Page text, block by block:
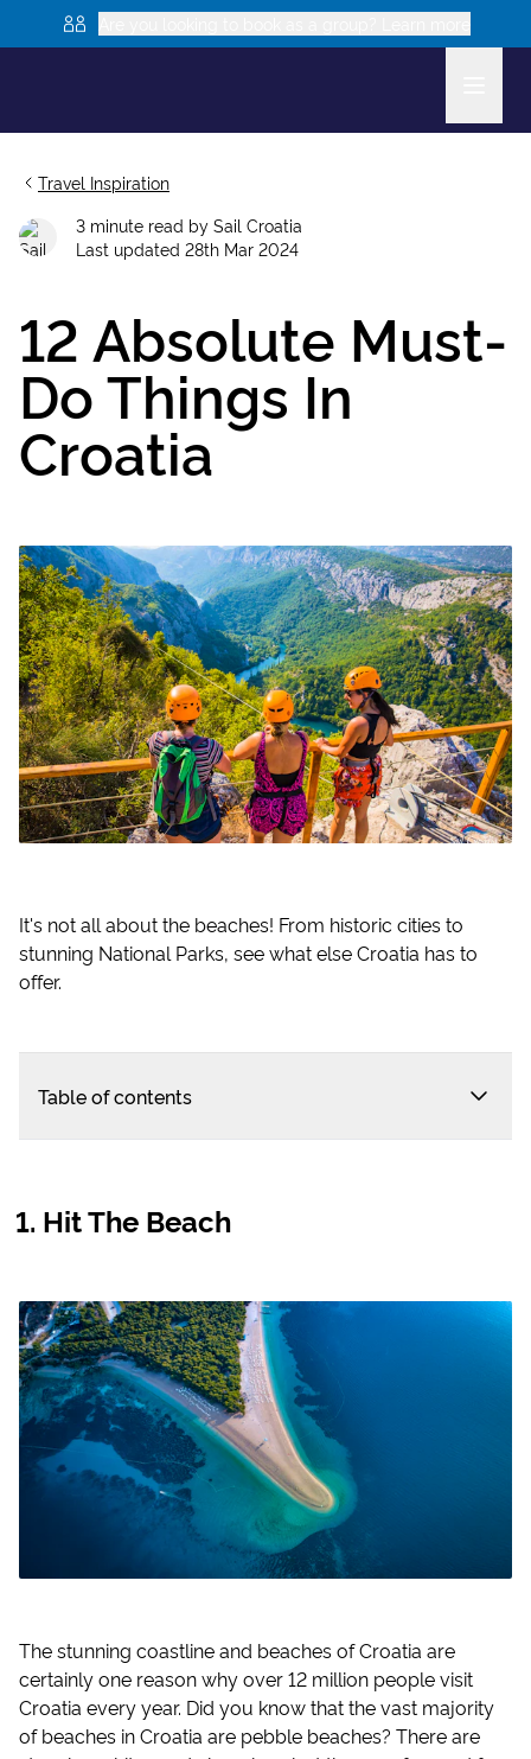
Travel Inspiration
3minute read by Sail Croatia
Last updated 28th Mar 2024
12 Absolute Must-
Do Things In
Croatia
It's not all about the beaches! From historic cities to
stunning National Parks, see what else Croatia has to
offer.
Table of contents
Hit The Beach
The stunning coastline and beaches of Croatia are
certainly one reason why over 12 million people visit
Croatia every year. Did you know that the vast majority
of beaches in Croatia are pebble beaches? There are